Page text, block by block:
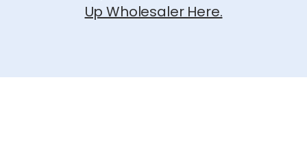
Up Wholesaler Here.